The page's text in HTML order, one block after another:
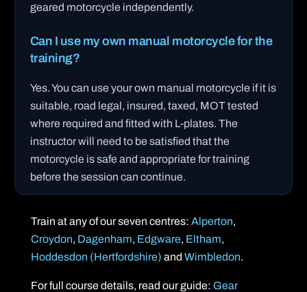
geared motorcycle independently.
Can I use my own manual motorcycle for the
training?
Yes. You can use your own manual motorcycle if it is
suitable, road legal, insured, taxed, MOT tested
where required and fitted with L-plates. The
instructor will need to be satisfied that the
motorcycle is safe and appropriate for training
before the session can continue.
Train at any of our seven centres: Alperton,
Croydon, Dagenham, Edgware, Eltham,
Hoddesdon (Hertfordshire) and Wimbledon.
For full course details, read our guide: Gear